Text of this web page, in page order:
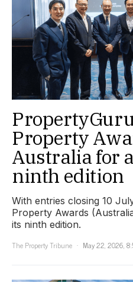
Property
Australia for
ninth edition
With entries closing 10
Property Awards
its ninth edition.
The Property Tribune
May 22, 2026,